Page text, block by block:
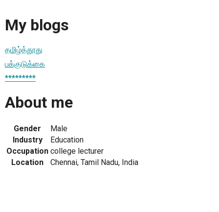
My blogs
தமிழ்த்தூது
பக்குடுக்கை
*********
About me
Gender
Male
Industry
Education
Occupation college lecturer
Location
Chennai, Tamil Nadu, India